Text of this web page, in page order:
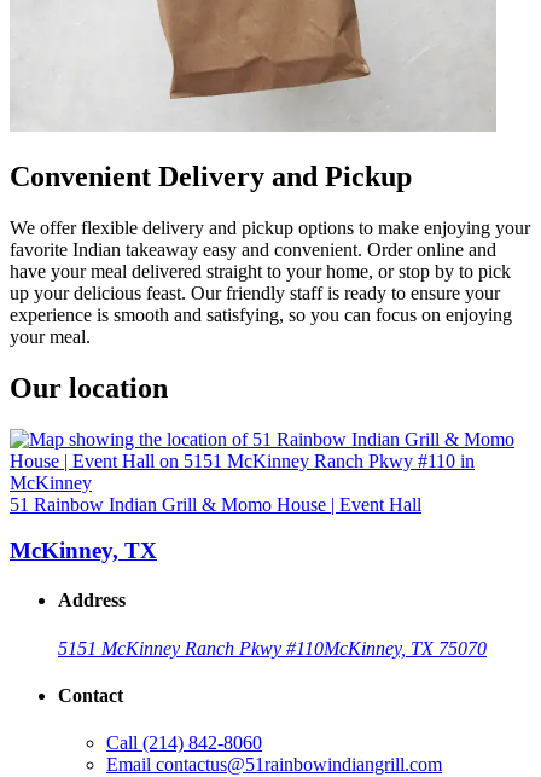
Convenient Delivery and Pickup
We offer flexible delivery and pickup options to make enjoying your
favorite Indian takeaway easy and convenient. Order online and
have your meal delivered straight to your home, or stop by to pick
up your delicious feast. Our friendly staff is ready to ensure your
experience is smooth and satisfying, so you can focus on enjoying
your meal.
Our location
51 Rainbow Indian Grill & Momo House | Event Hall
McKinney, TX
Address
5151 McKinney Ranch Pkwy #110McKinney, TX 75070
Contact
Call (214) 842-8060
Email contactus@51rainbowindiangrill.com